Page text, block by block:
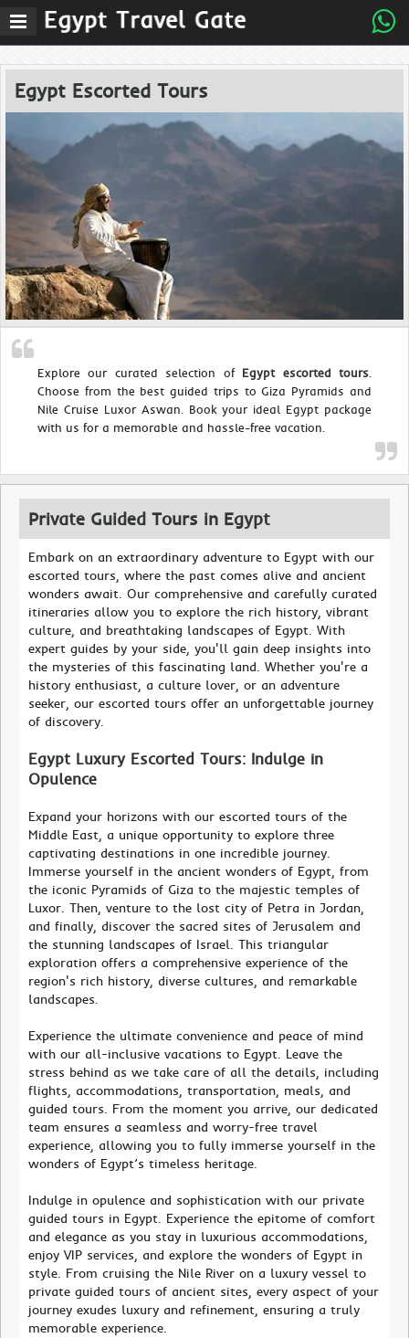
Egypt Escorted Tours
Explore our curated selection of Egypt escorted tours.
Choose from the best guided trips to Giza Pyramids and
Nile Cruise Luxor Aswan. Book your ideal Egypt package
with us for a memorable and hassle-free vacation.
Private Guided Tours in Egypt
Embark on an extraordinary adventure to Egypt with our
escorted tours, where the past comes alive and ancient
wonders await. Our comprehensive and carefully curated
itineraries allow you to explore the rich history, vibrant
culture, and breathtaking landscapes of Egypt. With
expert guides by your side, you'll gain deep insights into
the mysteries of this fascinating land. Whether you're a
history enthusiast, a culture lover, or an adventure
seeker, our escorted tours offer an unforgettable journey
of discovery.
Egypt Luxury Escorted Tours: Indulge in
Opulence
Expand your horizons with our escorted tours of the
Middle East, a unique opportunity to explore three
captivating destinations in one incredible journey.
Immerse yourself in the ancient wonders of Egypt, from
the iconic Pyramids of Giza to the majestic temples of
Luxor. Then, venture to the lost city of Petra in Jordan,
and finally, discover the sacred sites of Jerusalem and
the stunning landscapes of Israel. This triangular
exploration offers a comprehensive experience of the
region's rich history, diverse cultures, and remarkable
landscapes.
Experience the ultimate convenience and peace of mind
with our all-inclusive vacations to Egypt. Leave the
stress behind as we take care of all the details, including
flights, accommodations, transportation, meals, and
guided tours. From the moment you arrive, our dedicated
team ensures a seamless and worry-free travel
experience, allowing you to fully immerse yourself in the
wonders of Egypt’s timeless heritage.
Indulge in opulence and sophistication with our private
guided tours in Egypt. Experience the epitome of comfort
and elegance as you stay in luxurious accommodations,
enjoy VIP services, and explore the wonders of Egypt in
style. From cruising the Nile River on a luxury vessel to
private guided tours of ancient sites, every aspect of your
journey exudes luxury and refinement, ensuring a truly
memorable experience.